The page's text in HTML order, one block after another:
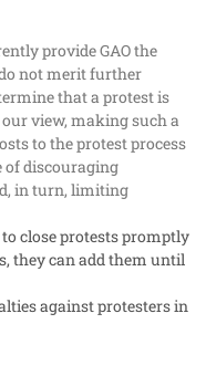
provide GAO the
not merit further
that a protest is
view, making such a
to the protest process
of discouraging
in turn, limiting
to close protests promptly
they can add them until
against protesters in